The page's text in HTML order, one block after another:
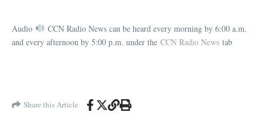
Audio
CCN Radio News can be heard every morning by 6:00 a.m.
and every afternoon by 5:00 p.m. under the CCN Radio News tab
Share this Article